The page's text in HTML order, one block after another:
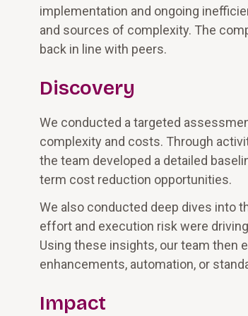
implementation and ongoing
and sources of complexity. The
back in line with peers.
Discovery
We conducted a targeted
complexity and costs. Through
the team developed a detailed
term cost reduction opportunities.
We also conducted deep dives into
effort and execution risk were
Using these insights, our team then
enhancements, automation, or
Impact